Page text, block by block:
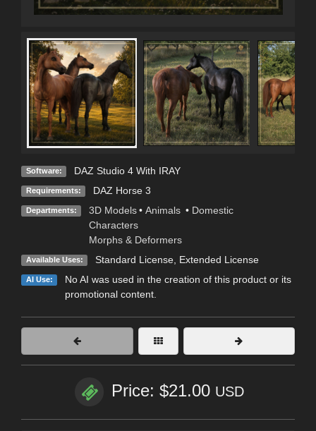
Software: DAZ Studio 4 With IRAY
Requirements: DAZ Horse 3
Departments: 3D Models • Animals • Domestic
Characters
Morphs & Deformers
Available Uses: Standard License, Extended License
AI Use:
No AI was used in the creation of this product or its
promotional content.
Price: $21.00 USD